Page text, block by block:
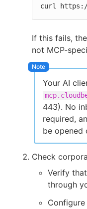
curl https://
If this fails,
not MCP-
Your AI
443). No
required,
be opened
Check
Verify that
through